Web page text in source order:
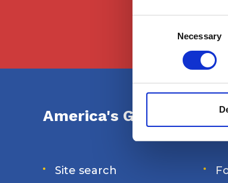
Necessary
America's Great Loop
Site search